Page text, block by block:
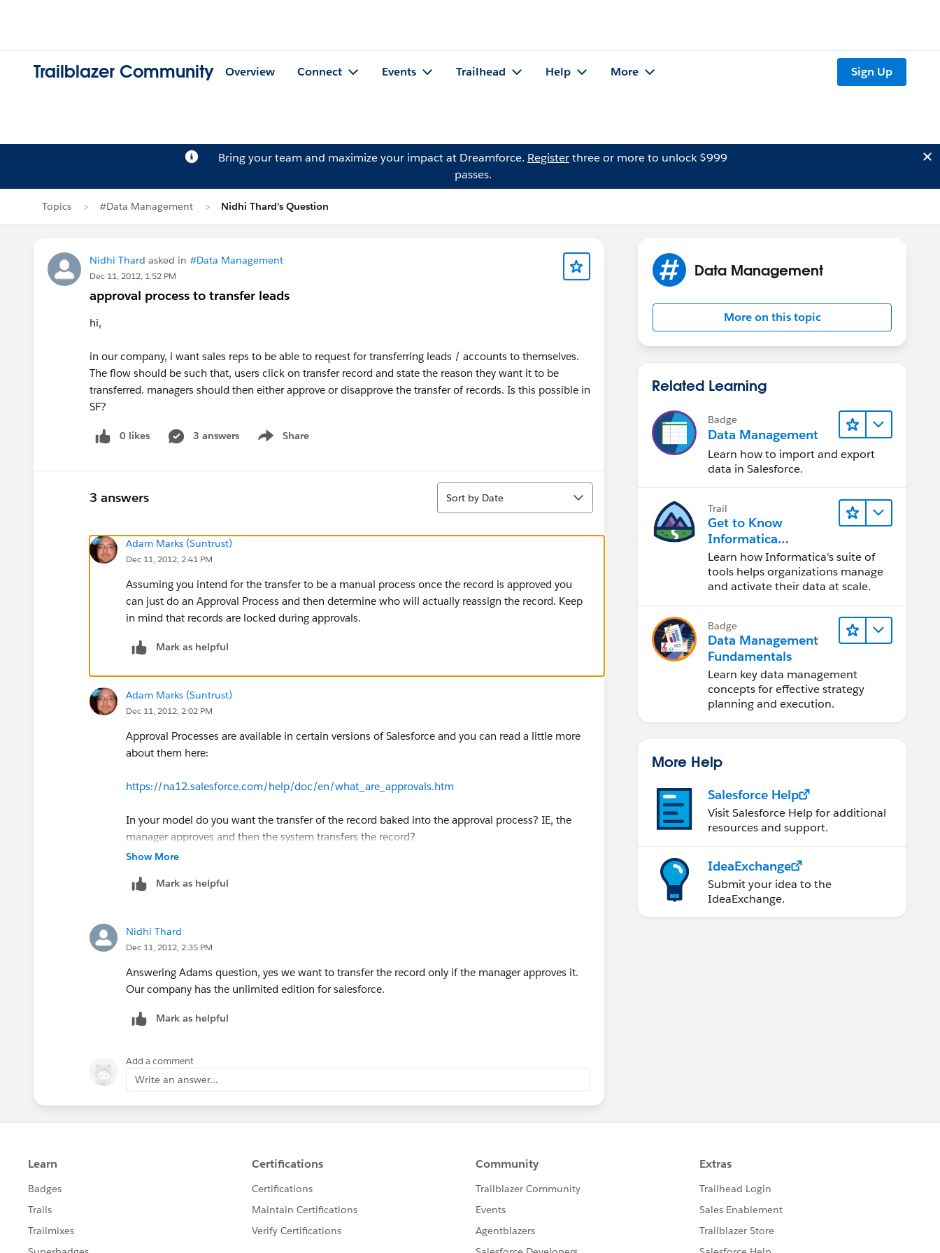
Trailblazer Community Overview Connect Events Trailhead Help More Sign Up
Bring your team and maximize your impact at Dreamforce. Registerthree or more to unlock $999
passes.
Topics #Data Management Nidhi Thard's Question
Nidhi Thard asked in #Data Management
Dec 11, 2012, 1:52 PM
approval process to transfer leads
hi,
in our company, i want sales reps to be able to request for transferring leads / accounts to themselves.
The flow should be such that, users click on transfer record and state the reason they want it to be
transferred. managers should then either approve or disapprove the transfer of records. Is this possible in
SF?
0 likes 3 answers Share
Show menu
3 answers
Sort
Sort by Date
Adam Marks (Suntrust)
Dec 11, 2012, 2:41 PM
Assuming you intend for the transfer to be a manual process once the record is approved you
can just do an Approval Process and then determine who will actually reassign the record. Keep
in mind that records are locked during approvals.
Mark as helpful
Adam Marks (Suntrust)
Dec 11, 2012, 2:02 PM
Approval Processes are available in certain versions of Salesforce and you can read a little more
about them here:
https://na12.salesforce.com/help/doc/en/what_are_approvals.htm
In your model do you want the transfer of the record baked into the approval process? IE, the
manager approves and then the system transfers the record?
Show More
Mark as helpful
Nidhi Thard
Dec 11, 2012, 2:35 PM
Answering Adams question, yes we want to transfer the record only if the manager approves it.
Our company has the unlimited edition for salesforce.
Mark as helpful
Add a comment
Write an answer...
Data Management
More on this topic
Related Learning
Badge
Data Management
Learn how to import and export
data in Salesforce.
Trail
Get to Know
Informatica
Intelligent Data
Management Cloud
(IDMC)
Learn how Informatica's suite of
tools helps organizations manage
and activate their data at scale.
Badge
Data Management
Fundamentals
Learn key data management
concepts for effective strategy
planning and execution.
More Help
Salesforce Help
Visit Salesforce Help for additional
resources and support.
IdeaExchange
Submit your idea to the
IdeaExchange.